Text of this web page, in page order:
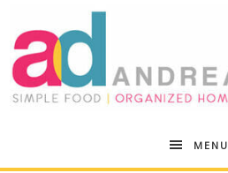
AndreaMENU